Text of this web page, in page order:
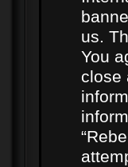
us.
You
close